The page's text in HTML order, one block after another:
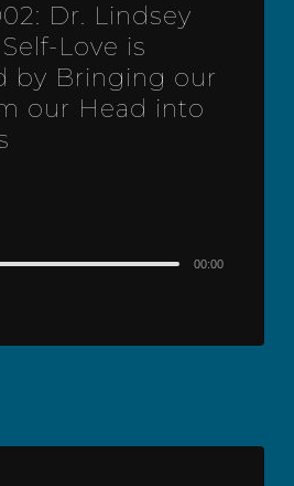
Dr. Lindsey
Love is
by Bringing our
our Head into
00:00